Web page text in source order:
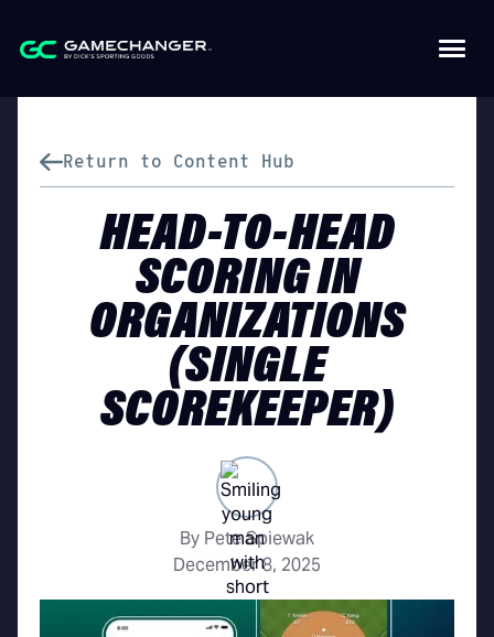
Return to Content Hub
HEAD-TO-HEAD
SCORING IN
ORGANIZATIONS
(SINGLE
SCOREKEEPER)
By Pete Spiewak
December 8, 2025